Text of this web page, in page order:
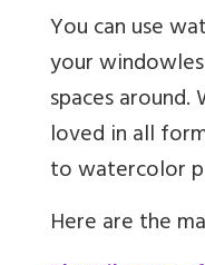
You can use
your
spaces
loved in all
to watercolor
Here are the